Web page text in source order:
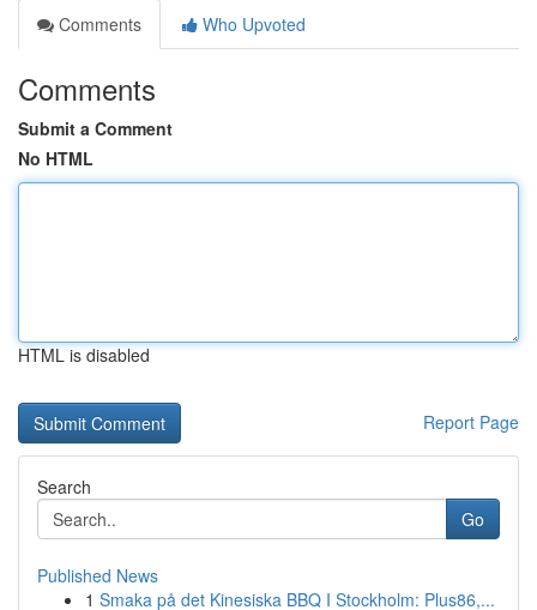
Comments
Who Upvoted
Comments
Submit a Comment
No HTML
HTML is disabled
Report Page
Search
Go
Published News
1 Smaka på det Kinesiska BBQ I Stockholm: Plus86,...